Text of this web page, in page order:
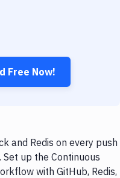
Free Now!
and Redis on every push
up the Continuous
with GitHub, Redis,